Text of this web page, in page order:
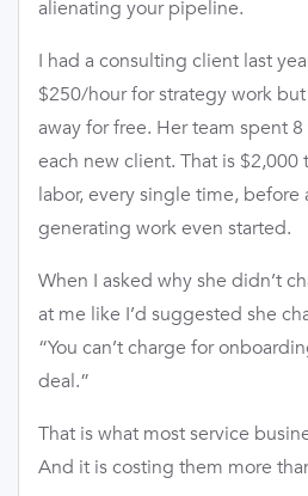
alienating your pipeline.
I had a consulting client last
$250/hour for strategy work
away for free. Her team spent
each new client. That is
labor, every single time, before
generating work even started.
When I asked why she didn’t
at me like I’d suggested she
“You can’t charge for
deal.”
That is what most service
And it is costing them more